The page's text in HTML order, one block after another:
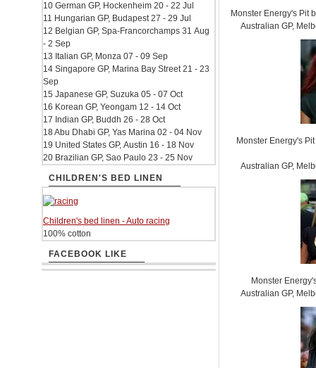
Monster Energy's Pit
Australian GP,
Monster Energy's
Australian GP,
Monster
Australian GP,
10 German GP, Hockenheim 20 - 22 Jul
11 Hungarian GP, Budapest 27 - 29 Jul
12 Belgian GP, Spa-Francorchamps 31 Aug
- 2 Sep
13 Italian GP, Monza 07 - 09 Sep
14 Singapore GP, Marina Bay Street 21 - 23
Sep
15 Japanese GP, Suzuka 05 - 07 Oct
16 Korean GP, Yeongam 12 - 14 Oct
17 Indian GP, Buddh 26 - 28 Oct
18 Abu Dhabi GP, Yas Marina 02 - 04 Nov
19 United States GP, Austin 16 - 18 Nov
20 Brazilian GP, Sao Paulo 23 - 25 Nov
CHILDREN'S BED LINEN
Children's bed linen - Auto racing
100% cotton
FACEBOOK LIKE